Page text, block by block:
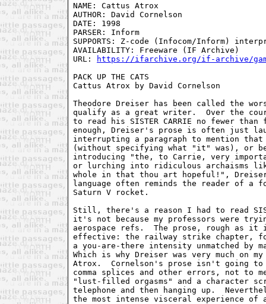
NAME: Cattus Atrox
AUTHOR: David Cornelson
DATE: 1998
PARSER: Inform
SUPPORTS: Z-code (Infocom/Inform)
AVAILABILITY: Freeware (IF Archive)
URL:
https://ifarchive.org/if-archive/
PACK UP THE CATS
Cattus Atrox by David Cornelson
Theodore Dreiser has been called the
qualify as a great writer.  Over the
to read his SISTER CARRIE no fewer
enough, Dreiser's prose is often just
interrupting a paragraph to mention
(without specifying what "it" was), or
introducing "the, to Carrie, very
or lurching into ridiculous archaisms
whole in that thou art hopeful!",
language often reminds the reader of
Saturn V rocket.
Still, there's a reason I had to read
it's not because my professors were
aerospace refs.  The prose, rough as
effective: the railway strike chapter,
a you-are-there intensity unmatched by
Which is why Dreiser was very much on
Atrox.  Cornelson's prose isn't going
comma splices and other errors, not to
"lust-filled orgasms" and a character
telephone and then hanging up.
the most intense visceral experience of